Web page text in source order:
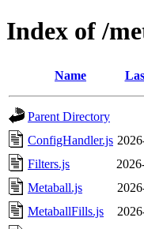
Index of /
Name
Parent Directory
ConfigHandler.js
Filters.js
Metaball.js
MetaballFills.js